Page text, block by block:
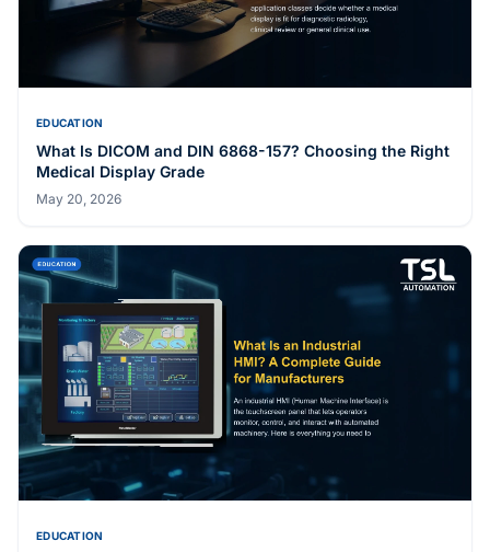
EDUCATION
What Is DICOM and DIN 6868-157? Choosing the Right
Medical Display Grade
May 20, 2026
EDUCATION